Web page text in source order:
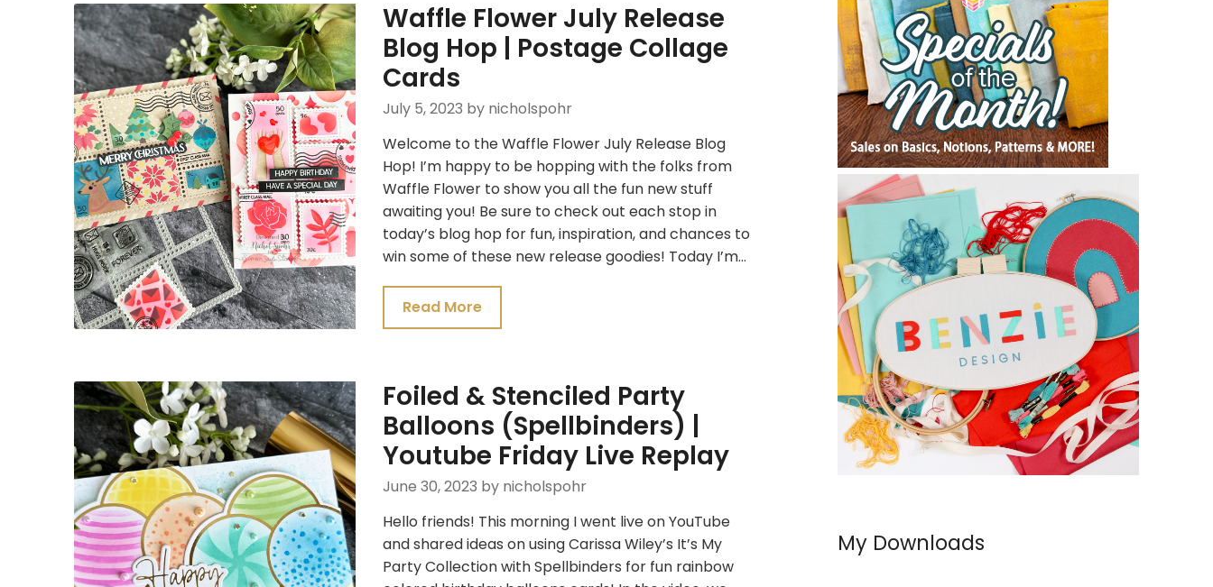
Waffle Flower July Release
Blog Hop | Postage Collage
Cards
July 5, 2023 by nicholspohr
Welcome to the Waffle Flower July Release Blog
Hop! I’m happy to be hopping with the folks from
Waffle Flower to show you all the fun new stuff
awaiting you! Be sure to check out each stop in
today’s blog hop for fun, inspiration, and chances to
win some of these new release goodies! Today I’m…
Read More
Foiled & Stenciled Party
Balloons (Spellbinders) |
Youtube Friday Live Replay
June 30, 2023 by nicholspohr
Hello friends! This morning I went live on YouTube
and shared ideas on using Carissa Wiley’s It’s My
Party Collection with Spellbinders for fun rainbow
My Downloads